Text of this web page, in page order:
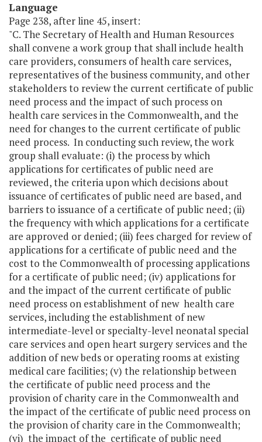
Language
Page 238, after line 45, insert:
"C. The Secretary of Health and Human Resources
shall convene a work group that shall include health
care providers, consumers of health care services,
representatives of the business community, and other
stakeholders to review the current certificate of public
need process and the impact of such process on
health care services in the Commonwealth, and the
need for changes to the current certificate of public
need process. In conducting such review, the work
group shall evaluate: (i) the process by which
applications for certificates of public need are
reviewed, the criteria upon which decisions about
issuance of certificates of public need are based, and
barriers to issuance of a certificate of public need; (ii)
the frequency with which applications for a certificate
are approved or denied; (iii) fees charged for review of
applications for a certificate of public need and the
cost to the Commonwealth of processing applications
for a certificate of public need; (iv) applications for
and the impact of the current certificate of public
need process on establishment of new health care
services, including the establishment of new
intermediate-level or specialty-level neonatal special
care services and open heart surgery services and the
addition of new beds or operating rooms at existing
medical care facilities; (v) the relationship between
the certificate of public need process and the
provision of charity care in the Commonwealth and
the impact of the certificate of public need process on
the provision of charity care in the Commonwealth;
(vi) the impact of the certificate of public need